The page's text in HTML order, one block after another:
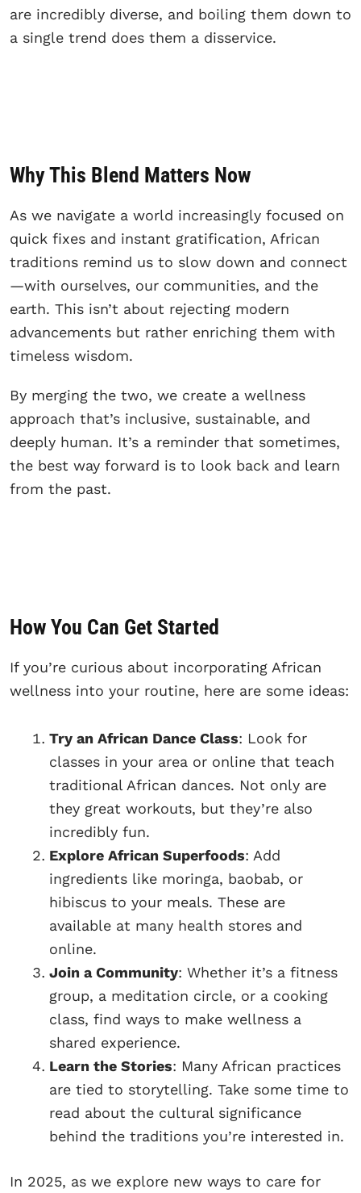
are incredibly diverse, and boiling them down to
a single trend does them a disservice.
Why This Blend Matters Now
As we navigate a world increasingly focused on
quick fixes and instant gratification, African
traditions remind us to slow down and connect
—with ourselves, our communities, and the
earth. This isn’t about rejecting modern
advancements but rather enriching them with
timeless wisdom.
By merging the two, we create a wellness
approach that’s inclusive, sustainable, and
deeply human. It’s a reminder that sometimes,
the best way forward is to look back and learn
from the past.
How You Can Get Started
If you’re curious about incorporating African
wellness into your routine, here are some ideas:
Try an African Dance Class: Look for
classes in your area or online that teach
traditional African dances. Not only are
they great workouts, but they’re also
incredibly fun.
Explore African Superfoods: Add
ingredients like moringa, baobab, or
hibiscus to your meals. These are
available at many health stores and
online.
Join a Community: Whether it’s a fitness
group, a meditation circle, or a cooking
class, find ways to make wellness a
shared experience.
Learn the Stories: Many African practices
are tied to storytelling. Take some time to
read about the cultural significance
behind the traditions you’re interested in.
In 2025, as we explore new ways to care for